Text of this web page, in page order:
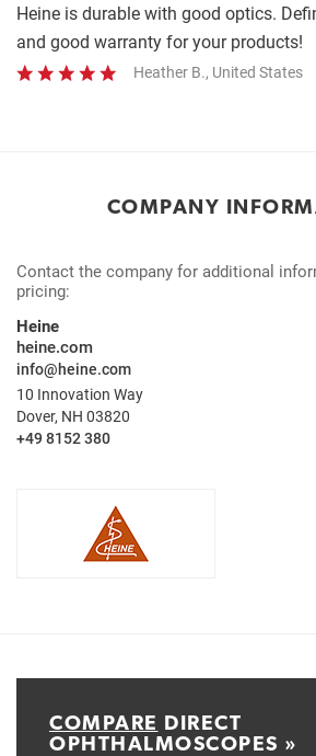
Heine is durable with good optics.
and good warranty for your products!
Heather B., United States
COMPANY
Contact the company for additional
pricing:
Heine
heine.com
info@heine.com
10 Innovation Way
Dover, NH 03820
+49 8152 380
COMPARE DIRECT
OPHTHALMOSCOPES »